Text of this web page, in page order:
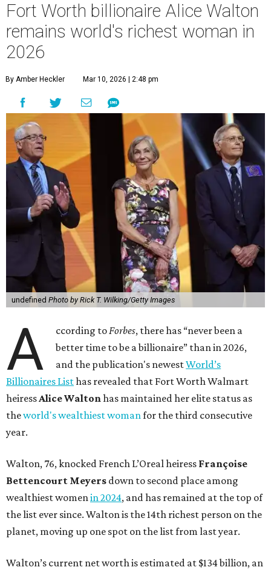
Fort Worth billionaire Alice Walton
remains world's richest woman in
2026
By Amber Heckler Mar 10, 2026 | 2:48 pm
undefined Photo by Rick T. Wilking/Getty Images
A ccording toForbes, there has “never been a
better time to be a billionaire” than in 2026,
and the publication's newestWorld’s
Billionaires Listhas revealed that Fort Worth Walmart
heiressAlice Waltonhas maintained her elite status as
theworld's wealthiest womanfor the third consecutive
year.
Walton, 76, knocked French L’Oreal heiress Françoise
Bettencourt Meyers down to second place among
wealthiest womenin 2024, and has remained at the top of
the list ever since. Walton is the 14th richest person on the
planet, moving up one spot on the list from last year.
Walton’s current net worth is estimated at $134 billion, an